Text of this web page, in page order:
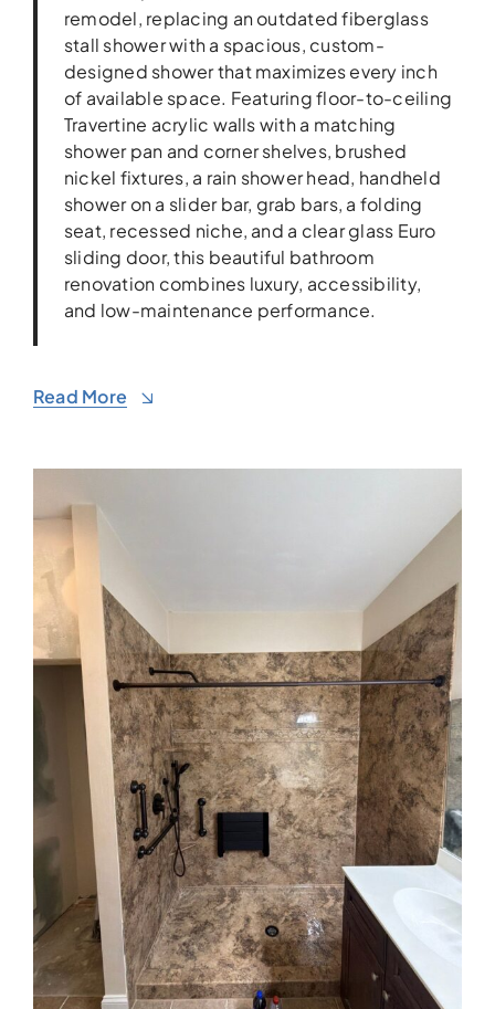
remodel, replacing an outdated fiberglass
stall shower with a spacious, custom-
designed shower that maximizes every inch
of available space. Featuring floor-to-ceiling
Travertine acrylic walls with a matching
shower pan and corner shelves, brushed
nickel fixtures, a rain shower head, handheld
shower on a slider bar, grab bars, a folding
seat, recessed niche, and a clear glass Euro
sliding door, this beautiful bathroom
renovation combines luxury, accessibility,
and low-maintenance performance.
Read More